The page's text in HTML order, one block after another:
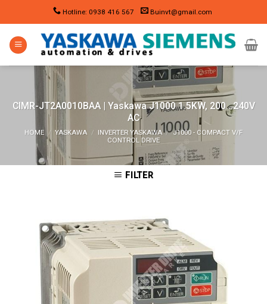
content
Hotline: 0938 416 567 Buinvt@gmail.com
CIMR-JT2A0010BAA | Yaskawa J1000 1.5KW, 200…240V
AC
HOME / YASKAWA / INVERTER YASKAWA / J1000 - COMPACT V/F
CONTROL DRIVE
FILTER